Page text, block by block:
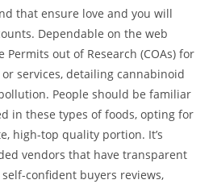
that ensure love and you will
Dependable on the web
Permits out of Research (COAs) for
services, detailing cannabinoid
People should be familiar
in these types of foods, opting for
high-top quality portion. It’s
vendors that have transparent
confident buyers reviews,